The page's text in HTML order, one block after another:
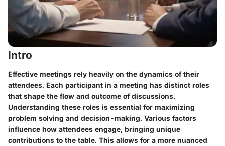
Intro
Effective meetings rely heavily on the dynamics of their
attendees. Each participant in a meeting has distinct roles
that shape the flow and outcome of discussions.
Understanding these roles is essential for maximizing
problem solving and decision-making. Various factors
influence how attendees engage, bringing unique
contributions to the table. This allows for a more nuanced